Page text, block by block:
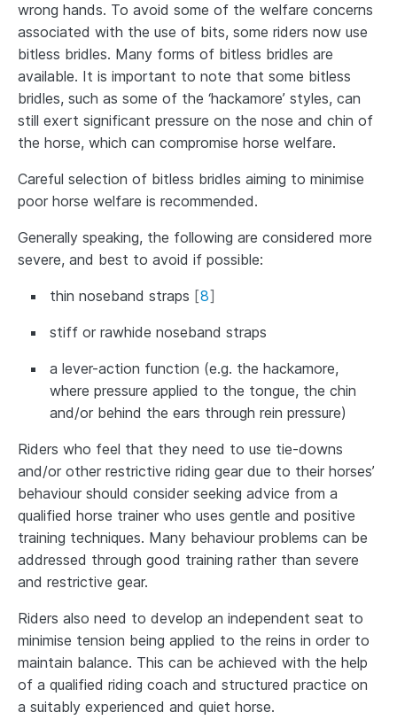
wrong hands. To avoid some of the welfare concerns
associated with the use of bits, some riders now use
bitless bridles. Many forms of bitless bridles are
available. It is important to note that some bitless
bridles, such as some of the ‘hackamore’ styles, can
still exert significant pressure on the nose and chin of
the horse, which can compromise horse welfare.
Careful selection of bitless bridles aiming to minimise
poor horse welfare is recommended.
Generally speaking, the following are considered more
severe, and best to avoid if possible:
thin noseband straps [8]
stiff or rawhide noseband straps
a lever-action function (e.g. the hackamore,
where pressure applied to the tongue, the chin
and/or behind the ears through rein pressure)
Riders who feel that they need to use tie-downs
and/or other restrictive riding gear due to their horses’
behaviour should consider seeking advice from a
qualified horse trainer who uses gentle and positive
training techniques. Many behaviour problems can be
addressed through good training rather than severe
and restrictive gear.
Riders also need to develop an independent seat to
minimise tension being applied to the reins in order to
maintain balance. This can be achieved with the help
of a qualified riding coach and structured practice on
a suitably experienced and quiet horse.